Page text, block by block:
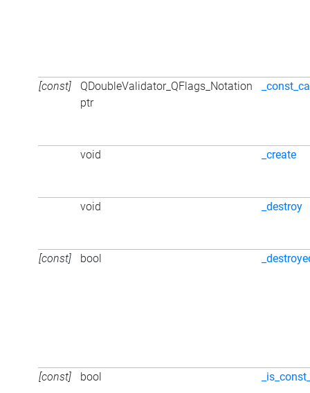
[const]
QDoubleValidator_QFlags_Notation
ptr
void _create
void _destroy
[const] bool
[const] bool